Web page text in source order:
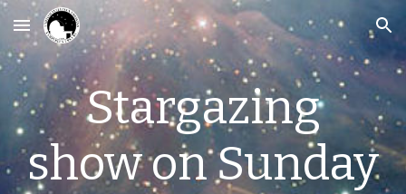
Skip to main content Skip to navigation
Stargazing
show on Sunday